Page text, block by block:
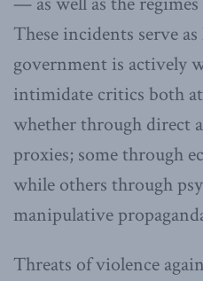
These incidents serve
government is actively
intimidate critics both
whether through direct
proxies; some through
while others through
manipulative
Threats of violence